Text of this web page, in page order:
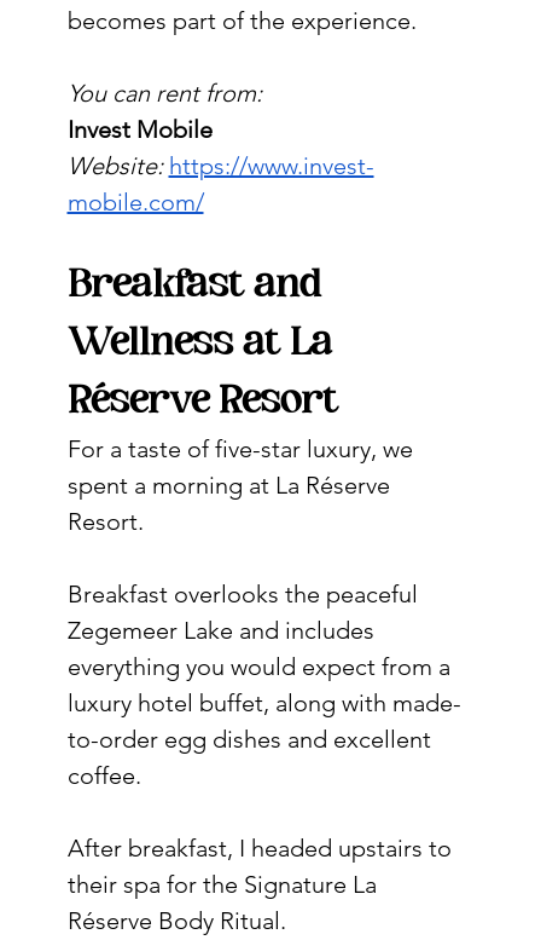
becomes part of the experience.
You can rent from:
Invest Mobile
Website: https://www.invest-
mobile.com/
Breakfast and
Wellness at La
Réserve Resort
For a taste of five-star luxury, we
spent a morning at La Réserve
Resort.
Breakfast overlooks the peaceful
Zegemeer Lake and includes
everything you would expect from a
luxury hotel buffet, along with made-
to-order egg dishes and excellent
coffee.
After breakfast, I headed upstairs to
their spa for the Signature La
Réserve Body Ritual.